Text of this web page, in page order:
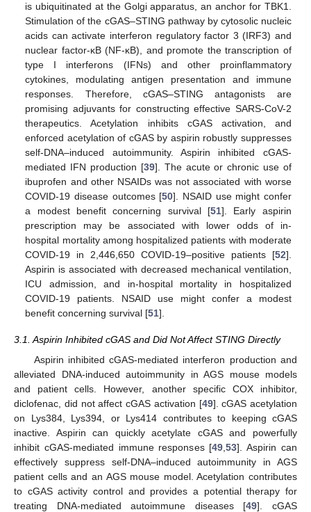
is ubiquitinated at the Golgi apparatus, an anchor for TBK1.
Stimulation of the cGAS–STING pathway by cytosolic nucleic
acids can activate interferon regulatory factor 3 (IRF3) and
nuclear factor-κB (NF-κB), and promote the transcription of
type I interferons (IFNs) and other proinflammatory
cytokines, modulating antigen presentation and immune
responses. Therefore, cGAS–STING antagonists are
promising adjuvants for constructing effective SARS-CoV-2
therapeutics. Acetylation inhibits cGAS activation, and
enforced acetylation of cGAS by aspirin robustly suppresses
self-DNA–induced autoimmunity. Aspirin inhibited cGAS-
mediated IFN production [39]. The acute or chronic use of
ibuprofen and other NSAIDs was not associated with worse
COVID-19 disease outcomes [50]. NSAID use might confer
a modest benefit concerning survival [51]. Early aspirin
prescription may be associated with lower odds of in-
hospital mortality among hospitalized patients with moderate
COVID-19 in 2,446,650 COVID-19–positive patients [52].
Aspirin is associated with decreased mechanical ventilation,
ICU admission, and in-hospital mortality in hospitalized
COVID-19 patients. NSAID use might confer a modest
benefit concerning survival [51].
3.1. Aspirin Inhibited cGAS and Did Not Affect STING Directly
Aspirin inhibited cGAS-mediated interferon production and
alleviated DNA-induced autoimmunity in AGS mouse models
and patient cells. However, another specific COX inhibitor,
diclofenac, did not affect cGAS activation [49]. cGAS acetylation
on Lys384, Lys394, or Lys414 contributes to keeping cGAS
inactive. Aspirin can quickly acetylate cGAS and powerfully
inhibit cGAS-mediated immune responses [49 ,53]. Aspirin can
effectively suppress self-DNA–induced autoimmunity in AGS
patient cells and an AGS mouse model. Acetylation contributes
to cGAS activity control and provides a potential therapy for
treating DNA-mediated autoimmune diseases [49]. cGAS